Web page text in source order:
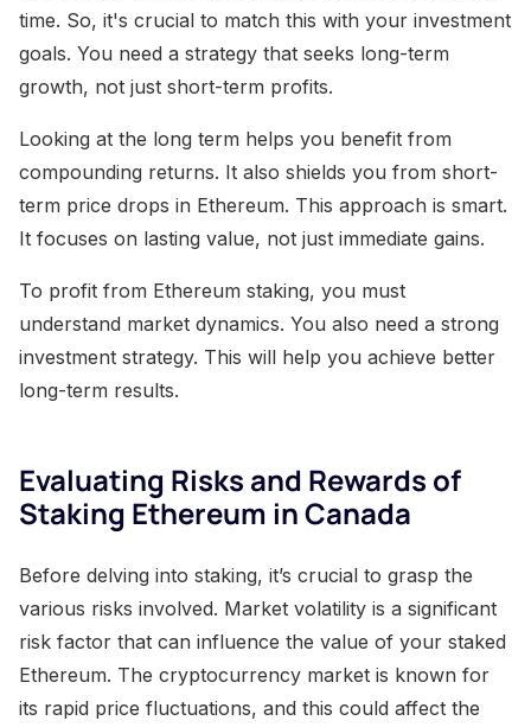
time. So, it's crucial to match this with your investment
goals. You need a strategy that seeks long-term
growth, not just short-term profits.
Looking at the long term helps you benefit from
compounding returns. It also shields you from short-
term price drops in Ethereum. This approach is smart.
It focuses on lasting value, not just immediate gains.
To profit from Ethereum staking, you must
understand market dynamics. You also need a strong
investment strategy. This will help you achieve better
long-term results.
Evaluating Risks and Rewards of
Staking Ethereum in Canada
Before delving into staking, it’s crucial to grasp the
various risks involved. Market volatility is a significant
risk factor that can influence the value of your staked
Ethereum. The cryptocurrency market is known for
its rapid price fluctuations, and this could affect the